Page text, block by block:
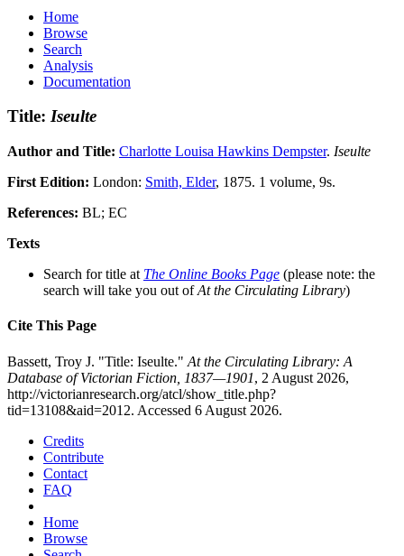
Home
Browse
Search
Analysis
Documentation
Title: Iseulte
Author and Title: Charlotte Louisa Hawkins Dempster. Iseulte
First Edition: London: Smith, Elder, 1875. 1 volume, 9s.
References: BL; EC
Texts
Search for title at The Online Books Page (please note: the
search will take you out ofAt the Circulating Library)
Cite This Page
Bassett, Troy J. "Title: Iseulte." At the Circulating Library: A
Database of Victorian Fiction, 1837—1901, 2 August 2026,
http://victorianresearch.org/atcl/show_title.php?
tid=13108&aid=2012. Accessed 6 August 2026.
Credits
Contribute
Contact
FAQ
Home
Browse